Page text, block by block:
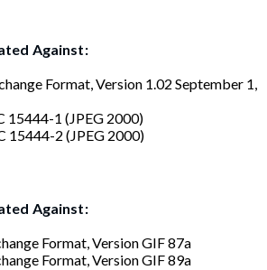
Against:
Format, Version 1.02 September 1,
15444-1 (JPEG 2000)
15444-2 (JPEG 2000)
Against:
Format, Version GIF 87a
Format, Version GIF 89a